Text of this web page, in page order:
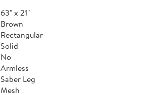
63" x 21"
Brown
Rectangular
Solid
No
Armless
Saber Leg
Mesh